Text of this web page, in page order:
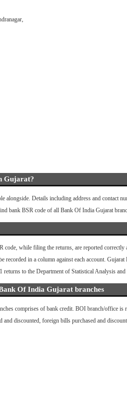
Gujarat?
alongside. Details including address and contact
bank BSR code of all Bank Of India Gujarat
while filing the returns, are reported
recorded in a column against each account.
to the Department of Statistical Analysis
Of India Gujarat branches
comprises of bank credit. BOI branch/office
discounted, foreign bills purchased and